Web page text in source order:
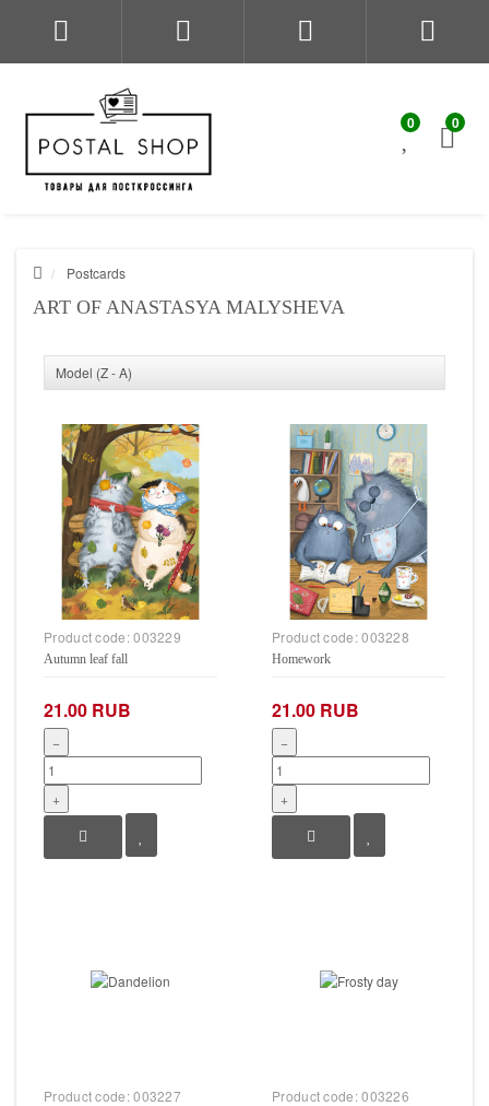
0 0
Postcards
ART OF ANASTASYA MALYSHEVA
Product code:003229
Autumn leaf fall
21.00 RUB
−
+
Product code:003228
Homework
21.00 RUB
−
+
Product code:003227 Product code:003226